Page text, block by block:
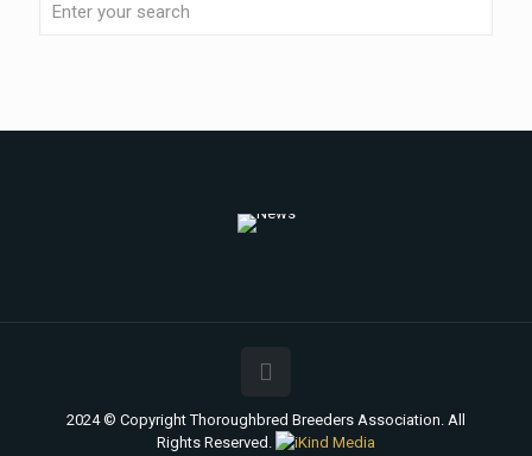
2024 © Copyright Thoroughbred Breeders Association. All
Rights Reserved.